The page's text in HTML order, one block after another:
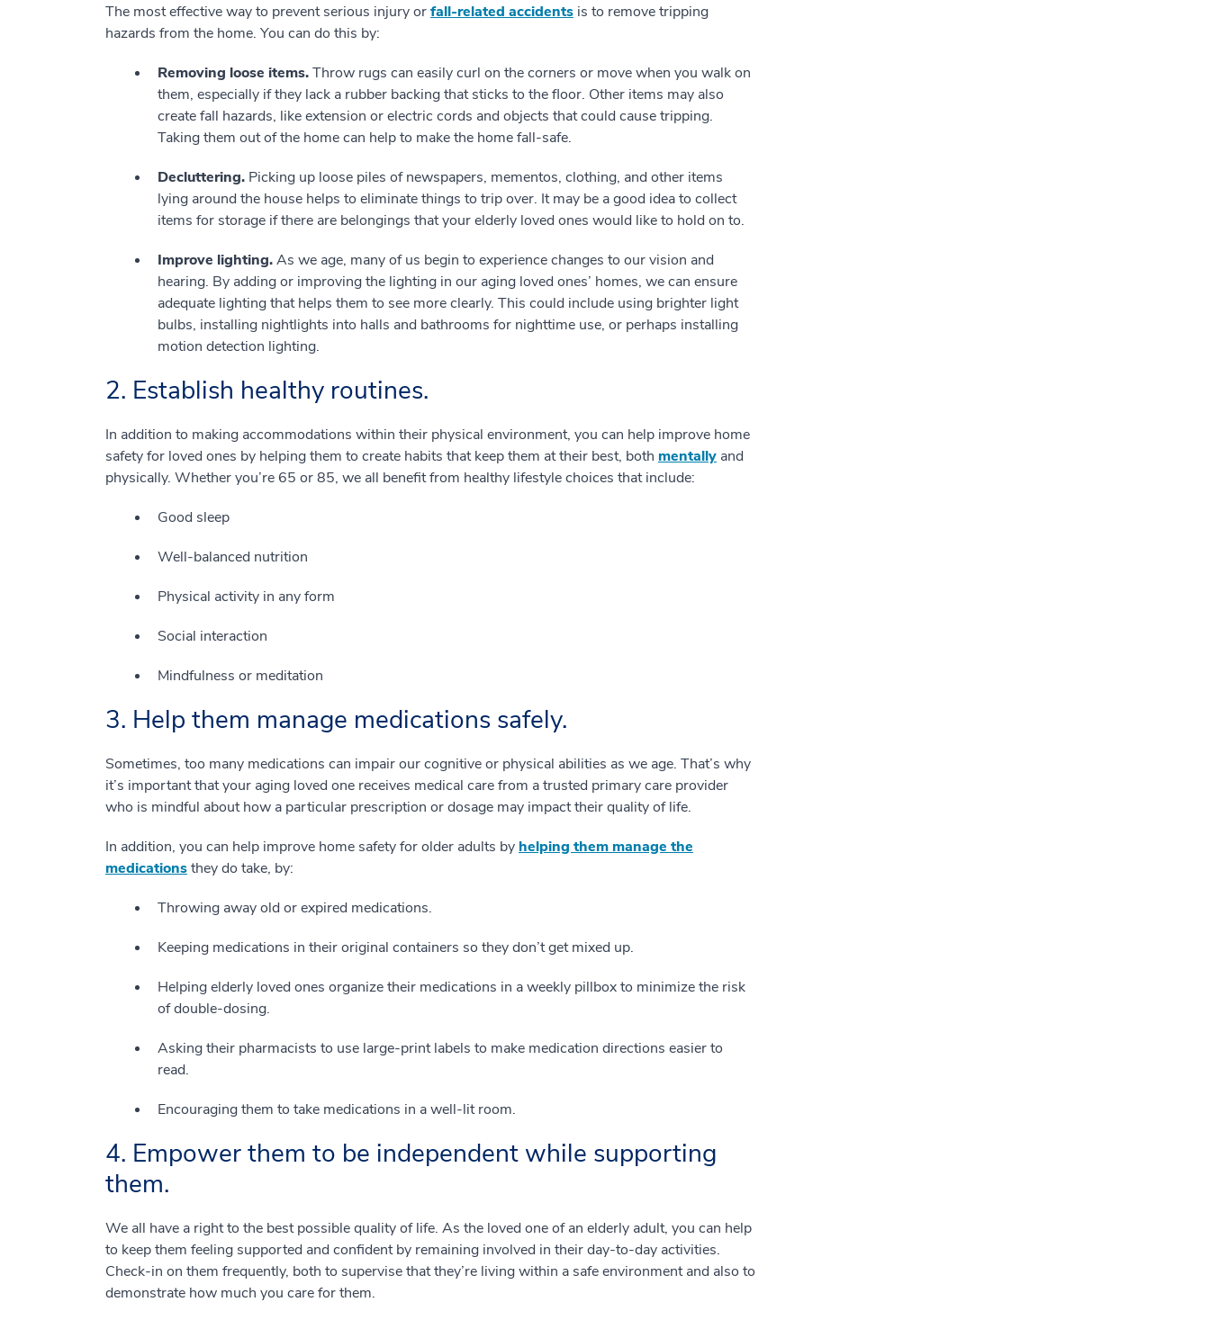
The most effective way to prevent serious injury orfall-related accidents is to remove tripping
hazards from the home. You can do this by:
Removing loose items.Throw rugs can easily curl on the corners or move when you walk on
them, especially if they lack a rubber backing that sticks to the floor. Other items may also
create fall hazards, like extension or electric cords and objects that could cause tripping.
Taking them out of the home can help to make the home fall-safe.
Decluttering. Picking up loose piles of newspapers, mementos, clothing, and other items
lying around the house helps to eliminate things to trip over. It may be a good idea to collect
items for storage if there are belongings that your elderly loved ones would like to hold on to.
Improve lighting.As we age, many of us begin to experience changes to our vision and
hearing. By adding or improving the lighting in our aging loved ones’ homes, we can ensure
adequate lighting that helps them to see more clearly. This could include using brighter light
bulbs, installing nightlights into halls and bathrooms for nighttime use, or perhaps installing
motion detection lighting.
2. Establish healthy routines.
In addition to making accommodations within their physical environment, you can help improve home
safety for loved ones by helping them to create habits that keep them at their best, both mentally and
physically. Whether you’re 65 or 85, we all benefit from healthy lifestyle choices that include:
Good sleep
Well-balanced nutrition
Physical activity in any form
Social interaction
Mindfulness or meditation
3. Help them manage medications safely.
Sometimes, too many medications can impair our cognitive or physical abilities as we age. That’s why
it’s important that your aging loved one receives medical care from a trusted primary care provider
who is mindful about how a particular prescription or dosage may impact their quality of life.
In addition, you can help improve home safety for older adults by helping them manage the
medicationsthey do take, by:
Throwing away old or expired medications.
Keeping medications in their original containers so they don’t get mixed up.
Helping elderly loved ones organize their medications in a weekly pillbox to minimize the risk
of double-dosing.
Asking their pharmacists to use large-print labels to make medication directions easier to
read.
Encouraging them to take medications in a well-lit room.
4. Empower them to be independent while supporting
them.
We all have a right to the best possible quality of life. As the loved one of an elderly adult, you can help
to keep them feeling supported and confident by remaining involved in their day-to-day activities.
Check-in on them frequently, both to supervise that they’re living within a safe environment and also to
demonstrate how much you care for them.